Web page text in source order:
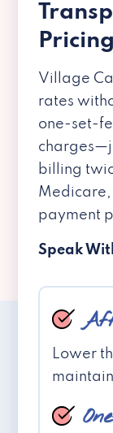
Village
rates
one-set-
billing
payment
Speak
Lower